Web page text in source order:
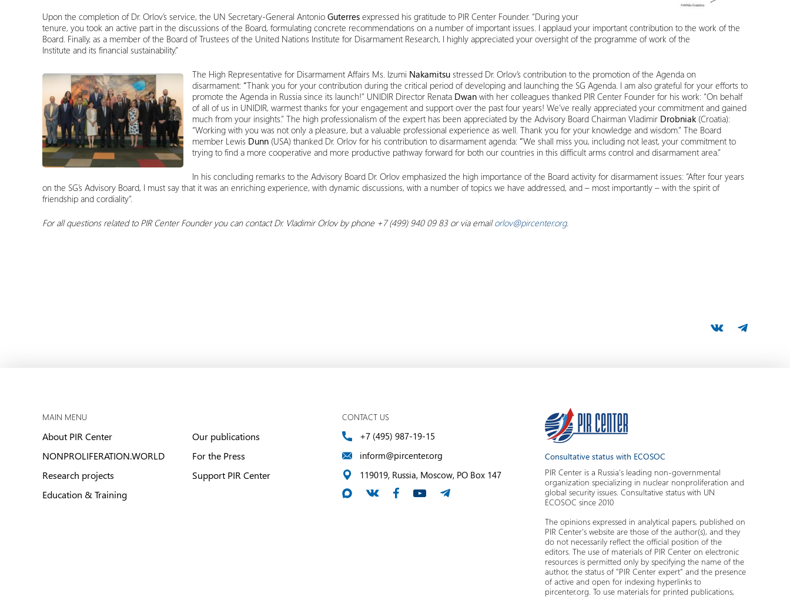
Upon the completion of Dr. Orlov’s service, the UN Secretary-General Antonio Guterres expressed his gratitude to PIR Center Founder. “During your
tenure, you took an active part in the discussions of the Board, formulating concrete recommendations on a number of important issues. I applaud your important contribution to the work of the
Board. Finally, as a member of the Board of Trustees of the United Nations Institute for Disarmament Research, I highly appreciated your oversight of the programme of work of the
Institute and its financial sustainability.”
The High Representative for Disarmament Affairs Ms. Izumi Nakamitsu stressed Dr. Orlov’s contribution to the promotion of the Agenda on
disarmament: “Thank you for your contribution during the critical period of developing and launching the SG Agenda. I am also grateful for your efforts to
promote the Agenda in Russia since its launch!” UNIDIR Director Renata Dwan with her colleagues thanked PIR Center Founder for his work: “On behalf
of all of us in UNIDIR, warmest thanks for your engagement and support over the past four years! We’ve really appreciated your commitment and gained
much from your insights.” The high professionalism of the expert has been appreciated by the Advisory Board Chairman Vladimir Drobniak (Croatia):
“Working with you was not only a pleasure, but a valuable professional experience as well. Thank you for your knowledge and wisdom.” The Board
member Lewis Dunn (USA) thanked Dr. Orlov for his contribution to disarmament agenda: “We shall miss you, including not least, your commitment to
trying to find a more cooperative and more productive pathway forward for both our countries in this difficult arms control and disarmament area.”
In his concluding remarks to the Advisory Board Dr. Orlov emphasized the high importance of the Board activity for disarmament issues: “After four years
on the SG’s Advisory Board, I must say that it was an enriching experience, with dynamic discussions, with a number of topics we have addressed, and – most importantly – with the spirit of
friendship and cordiality”.
For all questions related to PIR CenterFounder you can contact Dr. Vladimir Orlov by phone +7 (499) 940 09 83 or via emailorlov@pircenter.org.
MAIN MENU
About PIR Center
NONPROLIFERATION.WORLD
Research projects
Education & Training
Our publications
For the Press
Support PIR Center
CONTACT US
+7 (495) 987-19-15
inform@pircenter.org
119019, Russia, Moscow, PO Box 147
Consultative status with ECOSOC
PIR Center is a Russia's leading non-governmental
organization specializing in nuclear nonproliferation and
global security issues. Consultative status with UN
ECOSOC since 2010
The opinions expressed in analytical papers, published on
PIR Center's website are those of the author(s), and they
do not necessarily reflect the official position of the
editors. The use of materials of PIR Center on electronic
resources is permitted only by specifying the name of the
author, the status of "PIR Center expert" and the presence
of active and open for indexing hyperlinks to
pircenter.org. To use materials for printed publications,